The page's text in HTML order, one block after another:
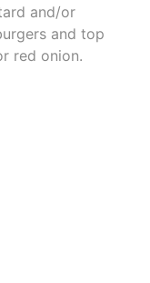
and/or
and top
red onion.